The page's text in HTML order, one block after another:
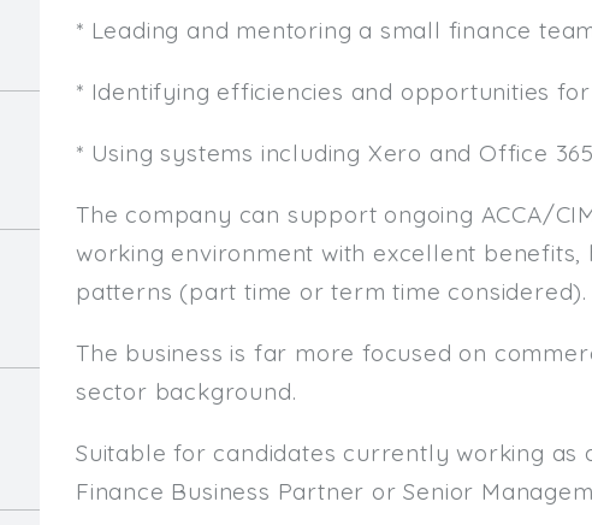
* Leading and mentoring a small finance
* Identifying efficiencies and opportunities
* Using systems including Xero and Office
The company can support ongoing ACCA/
working environment with excellent
patterns (part time or term time considered).
The business is far more focused on
sector background.
Suitable for candidates currently working as
Finance Business Partner or Senior